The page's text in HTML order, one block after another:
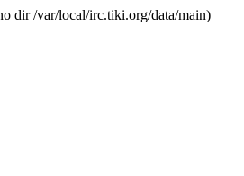
dir /var/local/irc.tiki.org/data/main)